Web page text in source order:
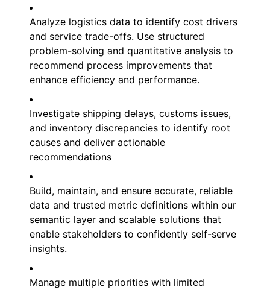
Analyze logistics data to identify cost drivers
and service trade-offs. Use structured
problem-solving and quantitative analysis to
recommend process improvements that
enhance efficiency and performance.
Investigate shipping delays, customs issues,
and inventory discrepancies to identify root
causes and deliver actionable
recommendations
Build, maintain, and ensure accurate, reliable
data and trusted metric definitions within our
semantic layer and scalable solutions that
enable stakeholders to confidently self-serve
insights.
Manage multiple priorities with limited